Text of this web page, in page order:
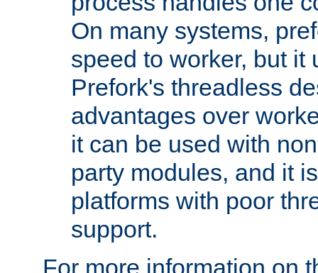
On many systems,
speed to worker, but it
Prefork's threadless
advantages over
it can be used with
party modules, and it
platforms with poor
support.
For more information on